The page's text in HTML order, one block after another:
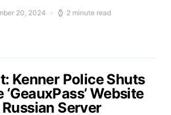
20, 2024 2 minute read
Kenner Police Shuts
‘GeauxPass’ Website
Server